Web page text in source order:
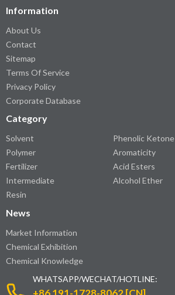
Information
About Us
Contact
Sitemap
Terms Of Service
Privacy Policy
Corporate Database
Category
Solvent
Polymer
Fertilizer
Intermediate
Resin
Phenolic Ketone
Aromaticity
Acid Esters
Alcohol Ether
News
Market Information
Chemical Exhibition
Chemical Knowledge
WHATSAPP/WECHAT/HOTLINE: